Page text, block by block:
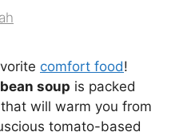
comfort food!
soup is packed
will warm you from
tomato-based